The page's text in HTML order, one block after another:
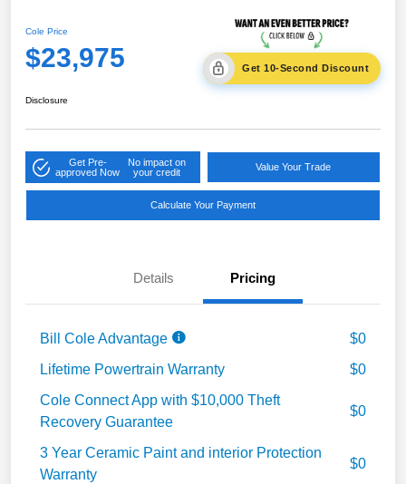
Cole Price
$23,975 Get 10-Second Discount
Disclosure
Get Pre-
approved Now
No impact on
your credit
Value Your Trade
Calculate Your Payment
Details Pricing
Bill Cole Advantage
$0
Lifetime Powertrain Warranty
$0
Cole Connect App with $10,000 Theft
Recovery Guarantee
$0
3 Year Ceramic Paint and interior Protection
Warranty
$0